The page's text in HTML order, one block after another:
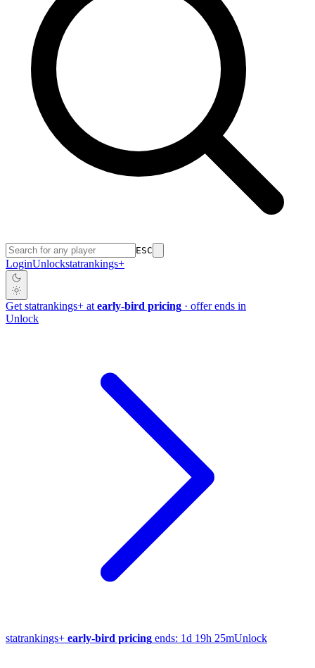
ESC
LoginUnlockstatrankings+
Get statrankings+ at early-bird pricing · offer ends in
Unlock
statrankings+ early-bird pricing ends: 1d 19h 25mUnlock